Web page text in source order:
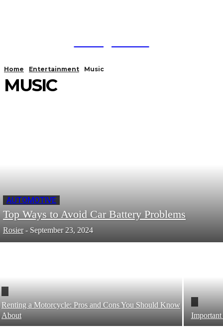
Home Entertainment Music
MUSIC
AUTOMOTIVE
Top Ways to Avoid Car Battery Problems
Rosier - September 23, 2024
Renting a Motorcycle: Pros and Cons You Should Know
About